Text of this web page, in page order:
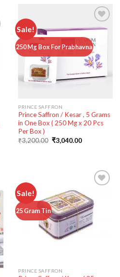
Sale!
250 Mg Box For PrabhavnaAdd to
wishlist
PRINCE SAFFRON
Prince Saffron / Kesar , 5 Grams
in One Box ( 250 Mg x 20 Pcs
Per Box )
₹3,200.00 Original
price
₹3,040.00Current
Sale!
25 Gram Tin
Add to
wishlist
PRINCE SAFFRON